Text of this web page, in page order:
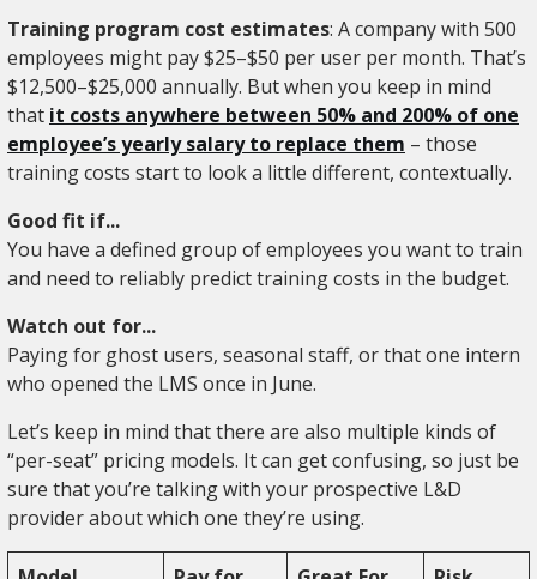
Training program cost estimates: A company with 500
employees might pay $25–$50 per user per month. That’s
$12,500–$25,000 annually. But when you keep in mind
that it costs anywhere between 50% and 200% of one
employee’s yearly salary to replace them – those
training costs start to look a little different, contextually.
Good fit if...
You have a defined group of employees you want to train
and need to reliably predict training costs in the budget.
Watch out for...
Paying for ghost users, seasonal staff, or that one intern
who opened the LMS once in June.
Let’s keep in mind that there are also multiple kinds of
“per-seat” pricing models. It can get confusing, so just be
sure that you’re talking with your prospective L&D
provider about which one they’re using.